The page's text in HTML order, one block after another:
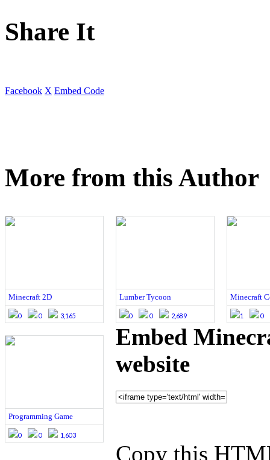
Share It
Facebook X Embed Code
More from this Author
Minecraft 2D
0 0 3,165
Lumber Tycoon
0 0 2,689
Minecraft
1 0
Programming Game
0 0 1,603
Embed
website
Copy this